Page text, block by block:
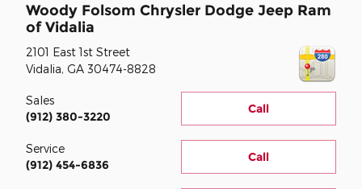
Woody Folsom Chrysler Dodge Jeep Ram
of Vidalia
2101 East 1st Street
Vidalia, GA 30474-8828
Call
Sales
(912) 380-3220
Call
Service
(912) 454-6836